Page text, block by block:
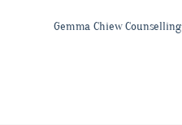
Gemma Chiew Counselling